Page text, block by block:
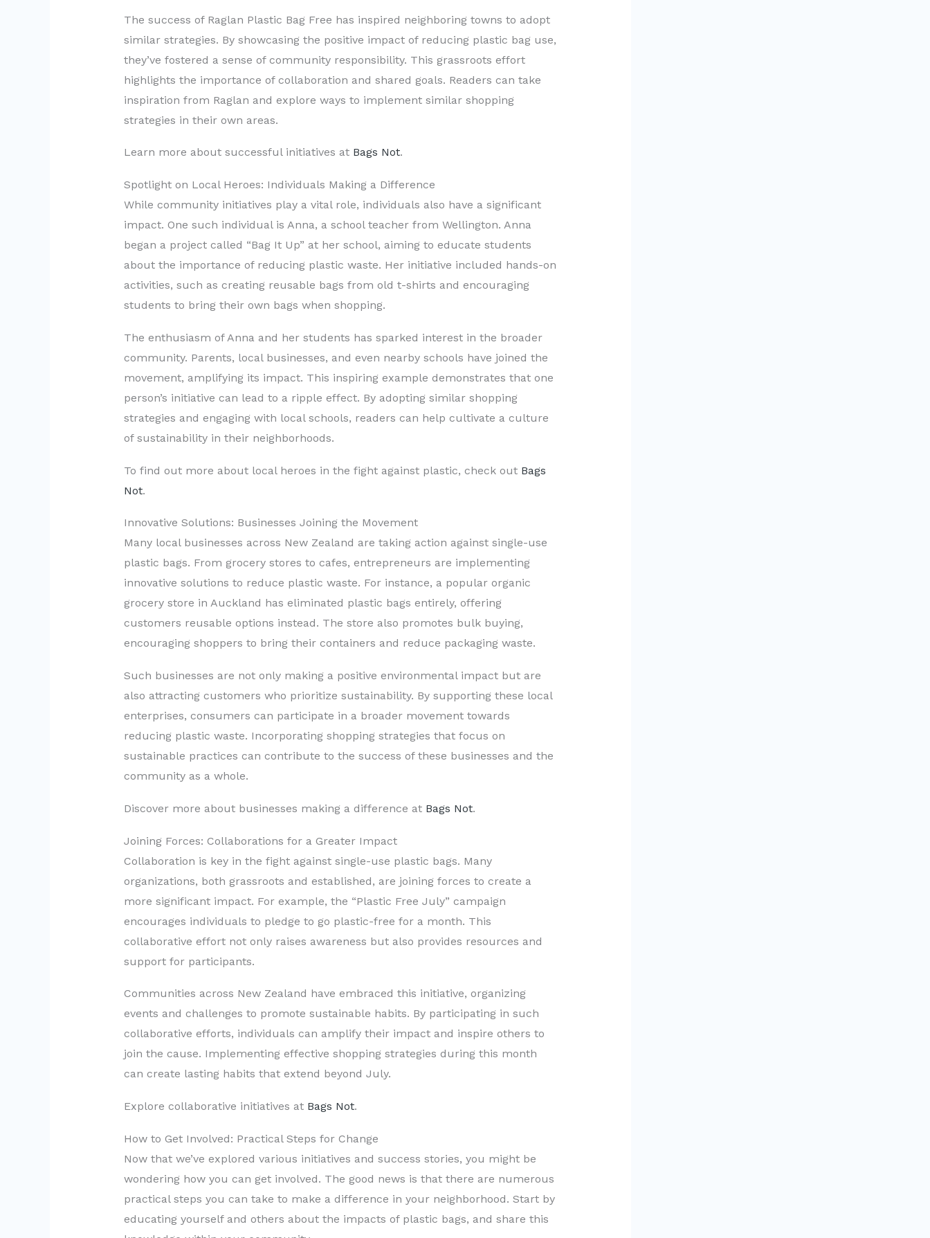
The success of Raglan Plastic Bag Free has inspired neighboring towns to adopt
similar strategies. By showcasing the positive impact of reducing plastic bag use,
they’ve fostered a sense of community responsibility. This grassroots effort
highlights the importance of collaboration and shared goals. Readers can take
inspiration from Raglan and explore ways to implement similar shopping
strategies in their own areas.
Learn more about successful initiatives at Bags Not.
Spotlight on Local Heroes: Individuals Making a Difference
While community initiatives play a vital role, individuals also have a significant
impact. One such individual is Anna, a school teacher from Wellington. Anna
began a project called “Bag It Up” at her school, aiming to educate students
about the importance of reducing plastic waste. Her initiative included hands-on
activities, such as creating reusable bags from old t-shirts and encouraging
students to bring their own bags when shopping.
The enthusiasm of Anna and her students has sparked interest in the broader
community. Parents, local businesses, and even nearby schools have joined the
movement, amplifying its impact. This inspiring example demonstrates that one
person’s initiative can lead to a ripple effect. By adopting similar shopping
strategies and engaging with local schools, readers can help cultivate a culture
of sustainability in their neighborhoods.
To find out more about local heroes in the fight against plastic, check out Bags
Not.
Innovative Solutions: Businesses Joining the Movement
Many local businesses across New Zealand are taking action against single-use
plastic bags. From grocery stores to cafes, entrepreneurs are implementing
innovative solutions to reduce plastic waste. For instance, a popular organic
grocery store in Auckland has eliminated plastic bags entirely, offering
customers reusable options instead. The store also promotes bulk buying,
encouraging shoppers to bring their containers and reduce packaging waste.
Such businesses are not only making a positive environmental impact but are
also attracting customers who prioritize sustainability. By supporting these local
enterprises, consumers can participate in a broader movement towards
reducing plastic waste. Incorporating shopping strategies that focus on
sustainable practices can contribute to the success of these businesses and the
community as a whole.
Discover more about businesses making a difference at Bags Not.
Joining Forces: Collaborations for a Greater Impact
Collaboration is key in the fight against single-use plastic bags. Many
organizations, both grassroots and established, are joining forces to create a
more significant impact. For example, the “Plastic Free July” campaign
encourages individuals to pledge to go plastic-free for a month. This
collaborative effort not only raises awareness but also provides resources and
support for participants.
Communities across New Zealand have embraced this initiative, organizing
events and challenges to promote sustainable habits. By participating in such
collaborative efforts, individuals can amplify their impact and inspire others to
join the cause. Implementing effective shopping strategies during this month
can create lasting habits that extend beyond July.
Explore collaborative initiatives at Bags Not.
How to Get Involved: Practical Steps for Change
Now that we’ve explored various initiatives and success stories, you might be
wondering how you can get involved. The good news is that there are numerous
practical steps you can take to make a difference in your neighborhood. Start by
educating yourself and others about the impacts of plastic bags, and share this